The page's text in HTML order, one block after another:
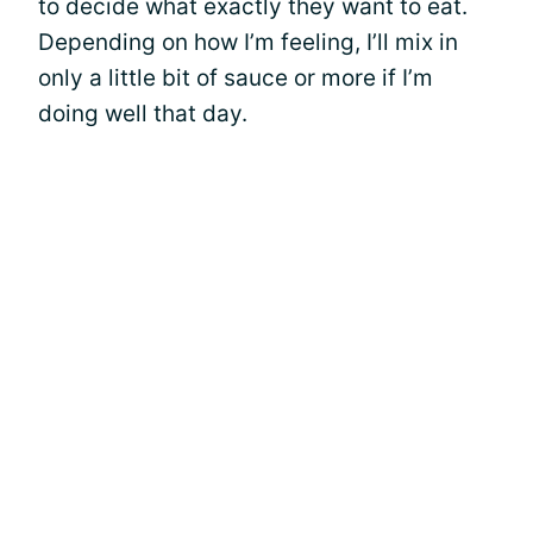
to decide what exactly they want to eat.
Depending on how I’m feeling, I’ll mix in
only a little bit of sauce or more if I’m
doing well that day.